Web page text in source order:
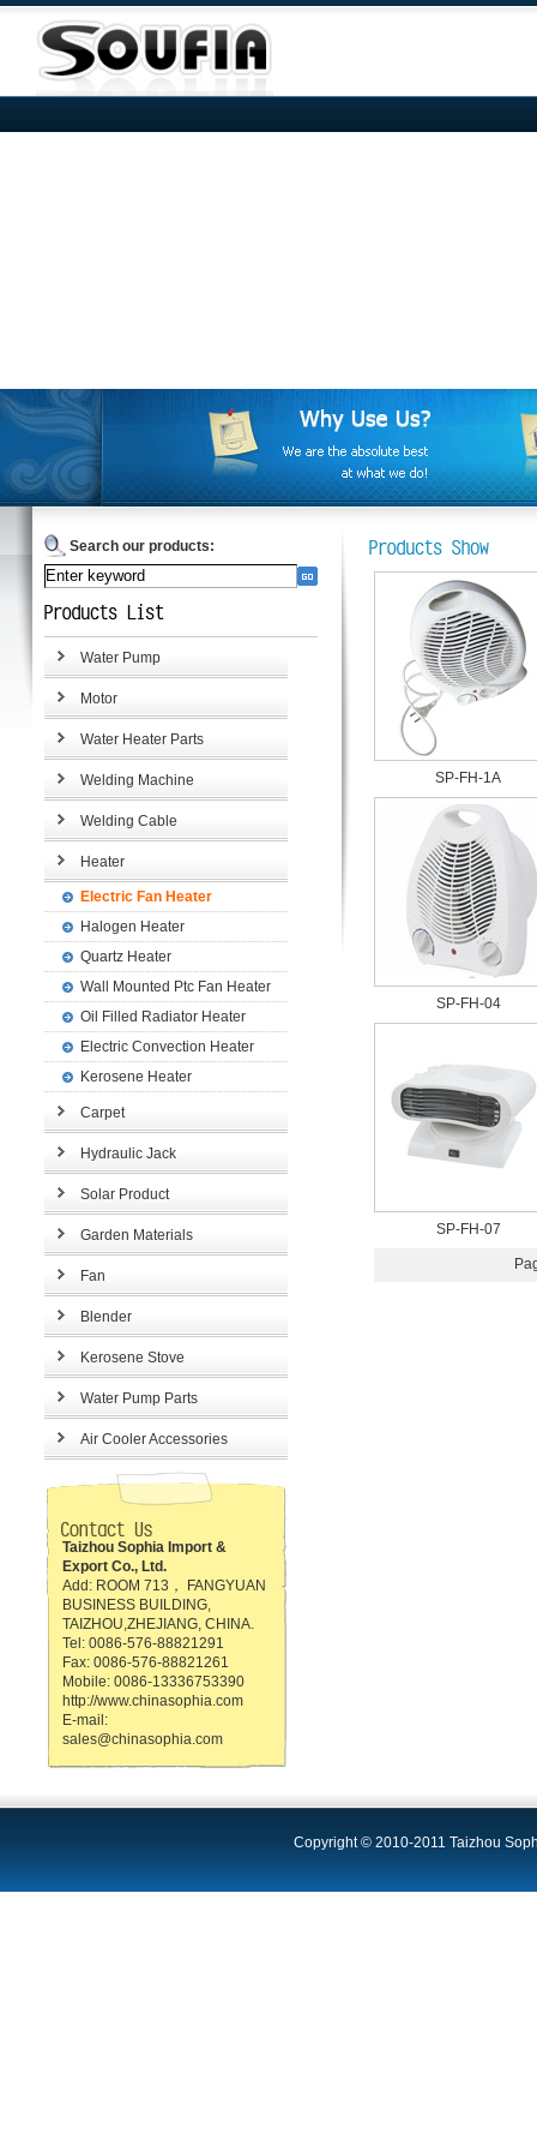
Search our products:
Water Pump
Motor
Water Heater Parts
Welding Machine
Welding Cable
Heater
Electric Fan Heater
Halogen Heater
Quartz Heater
Wall Mounted Ptc Fan Heater
Oil Filled Radiator Heater
Electric Convection Heater
Kerosene Heater
Carpet
Hydraulic Jack
Solar Product
Garden Materials
Fan
Blender
Kerosene Stove
Water Pump Parts
Air Cooler Accessories
Taizhou Sophia Import &
Export Co., Ltd.
Add: ROOM 713， FANGYUAN
BUSINESS BUILDING,
TAIZHOU,ZHEJIANG, CHINA.
Tel: 0086-576-88821291
Fax: 0086-576-88821261
Mobile: 0086-13336753390
http://www.chinasophia.com
E-mail:
sales@chinasophia.com
SP-FH-1A
SP-FH-04
SP-FH-07
Copyright © 2010-2011 Taizhou